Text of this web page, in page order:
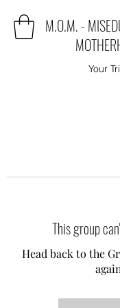
M.O.M. -
Your
This group
Head back to the